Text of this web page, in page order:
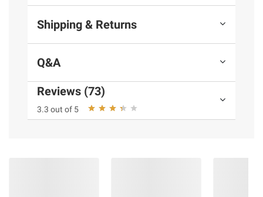
Shipping & Returns
Q&A
Reviews (73)
3.3 out of 5